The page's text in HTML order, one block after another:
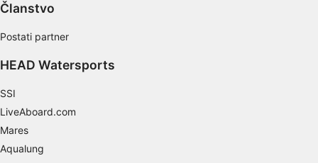
Članstvo
Postati partner
HEAD Watersports
SSI
LiveAboard.com
Mares
Aqualung